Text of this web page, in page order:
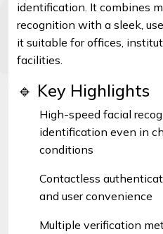
identification. It combines
recognition with a sleek,
it suitable for offices,
facilities.
🔹 Key Highlights
High-speed facial
identification even in
conditions
Contactless
and user convenience
Multiple verification